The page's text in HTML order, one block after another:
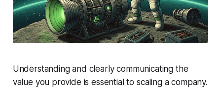
Understanding and clearly communicating the
value you provide is essential to scaling a company.